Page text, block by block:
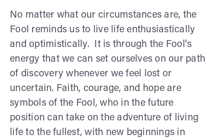
No matter what our circumstances are, the
Fool reminds us to live life enthusiastically
and optimistically. It is through the Fool's
energy that we can set ourselves on our path
of discovery whenever we feel lost or
uncertain. Faith, courage, and hope are
symbols of the Fool, who in the future
position can take on the adventure of living
life to the fullest, with new beginnings in